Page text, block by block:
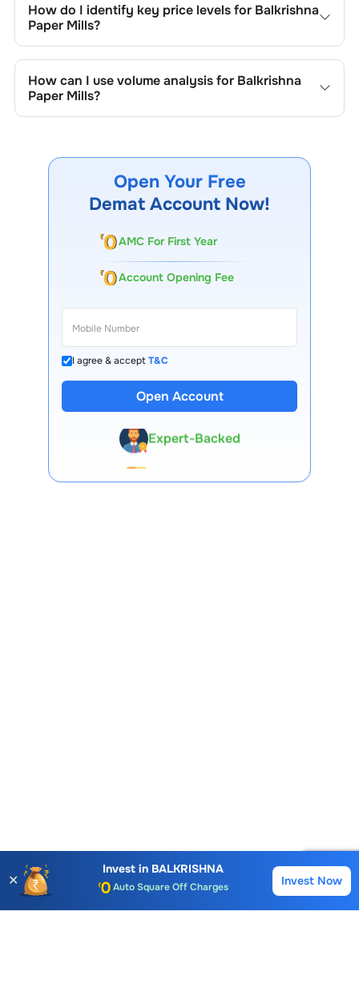
Buy
patterns, and price formations specific toBalkrishna
Paper Mills
How do I identify key price levels for Balkrishna
Paper Mills?
volume patterns, and previous highs/lows to spot
important trading levels.
How can I use volume analysis for Balkrishna
Paper Mills?
institutional activity.
Open Your Free
Demat Account Now!
AMC For First Year
Account Opening Fee
I agree & acceptT&C
Open Account
13 Lakh+ Clients
Expert-Backed
Premium Tools
✕
Invest in BALKRISHNA
Auto Square Off Charges
Call & Trade
Invest Now